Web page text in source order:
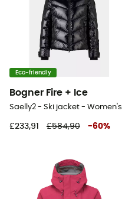
Eco-friendly
Bogner Fire + Ice
Saelly2 - Ski jacket - Women's
£233,91 £584,90 -60%